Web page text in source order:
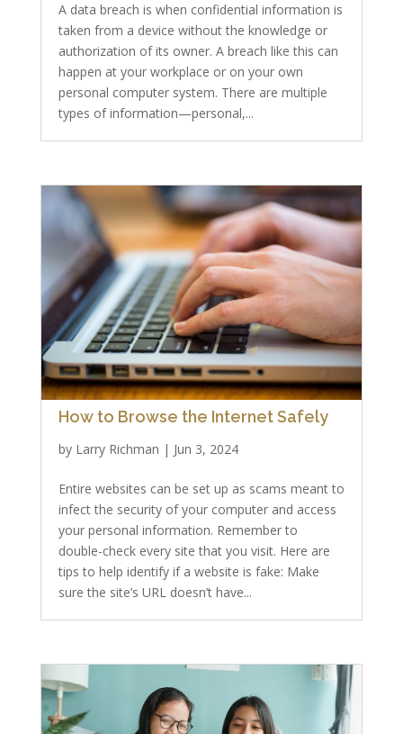
A data breach is when confidential information is
taken from a device without the knowledge or
authorization of its owner. A breach like this can
happen at your workplace or on your own
personal computer system. There are multiple
types of information—personal,...
How to Browse the Internet Safely
by Larry Richman | Jun 3, 2024
Entire websites can be set up as scams meant to
infect the security of your computer and access
your personal information. Remember to
double-check every site that you visit. Here are
tips to help identify if a website is fake: Make
sure the site’s URL doesn’t have...